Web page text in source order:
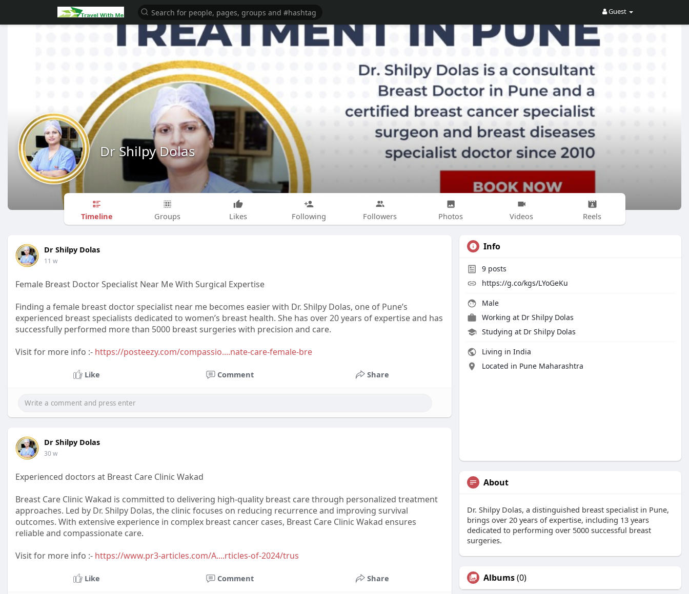
Guest
Dr Shilpy Dolas
Timeline Groups Likes Following Followers Photos Videos Reels
Dr Shilpy Dolas
11 w
Female Breast Doctor Specialist Near Me With Surgical Expertise
Finding a female breast doctor specialist near me becomes easier with Dr. Shilpy Dolas, one of Pune’s
experienced breast specialists dedicated to women’s breast health. She has over 20 years of expertise and has
successfully performed more than 5000 breast surgeries with precision and care.
Visit for more info :- https://posteezy.com/compassio....nate-care-female-bre
Like Comment Share
Dr Shilpy Dolas
30 w
Experienced doctors at Breast Care Clinic Wakad
Breast Care Clinic Wakad is committed to delivering high-quality breast care through personalized treatment
approaches. Led by Dr. Shilpy Dolas, the clinic focuses on reducing recurrence and improving survival
outcomes. With extensive experience in complex breast cancer cases, Breast Care Clinic Wakad ensures
reliable and compassionate care.
Visit for more info :- https://www.pr3-articles.com/A....rticles-of-2024/trus
Like Comment Share
Info
9 posts
https://g.co/kgs/LYoGeKu
Male
Working at Dr Shilpy Dolas
Studying at Dr Shilpy Dolas
Living in India
Located in Pune Maharashtra
About
Dr. Shilpy Dolas, a distinguished breast specialist in Pune,
brings over 20 years of expertise, including 13 years
dedicated to performing over 5000 successful breast
surgeries.
Albums(0)